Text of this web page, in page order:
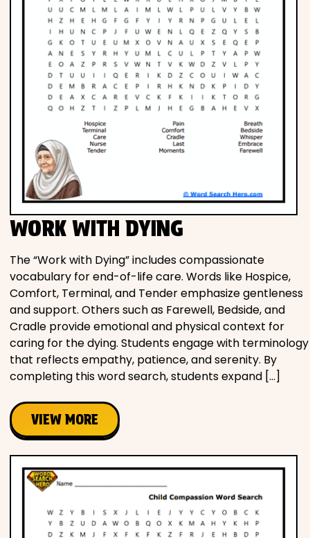
WORK WITH DYING
The “Work with Dying” includes compassionate
vocabulary for end-of-life care. Words like Hospice,
Comfort, Terminal, and Tender emphasize gentleness
and support. Others such as Farewell, Bedside, and
Cradle provide emotional and physical context for
caring for the dying. Students engage with terminology
that reflects empathy, patience, and serenity. By
completing this word search, students expand […]
VIEW MORE